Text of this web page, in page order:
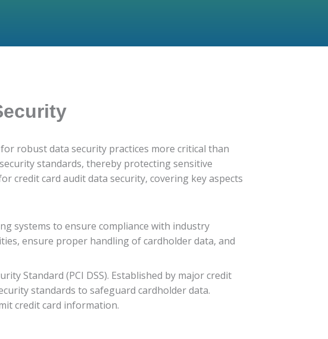
robust data security practices more critical than
standards, thereby protecting sensitive
credit card audit data security, covering key aspects
systems to ensure compliance with industry
ensure proper handling of cardholder data, and
Standard (PCI DSS). Established by major credit
standards to safeguard cardholder data.
credit card information.